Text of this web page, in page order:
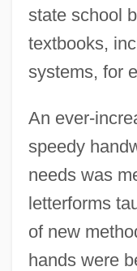
state school
textbooks,
systems, for
An ever-
speedy
needs was
letterforms
of new
hands were